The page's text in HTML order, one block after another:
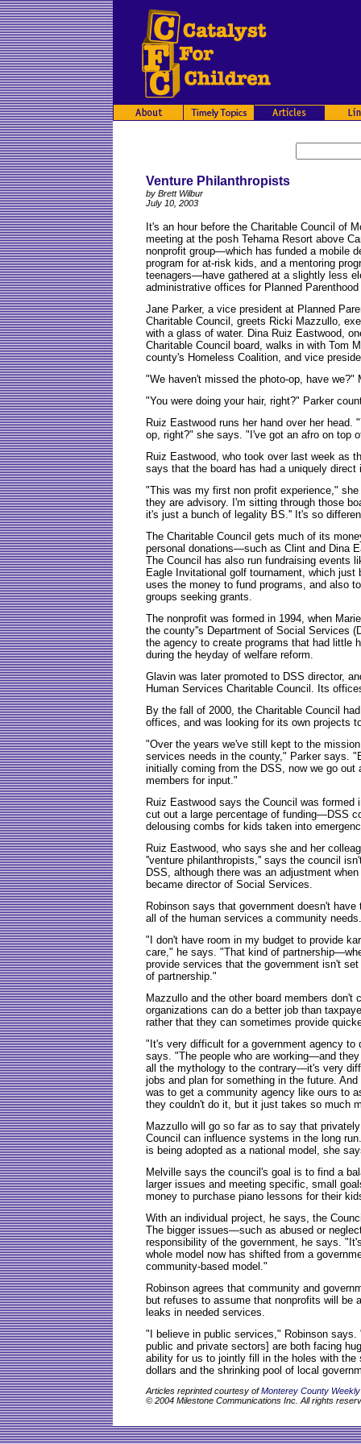
Venture Philanthropists
by Brett Wilbur
July 10, 2003
It's an hour before the Charitable Council of
meeting at the posh Tehama Resort above
nonprofit group—which has funded a mobile
program for at-risk kids, and a mentoring
teenagers—have gathered at a slightly less
administrative offices for Planned
Jane Parker, a vice president at Planned
Charitable Council, greets Ricki Mazzullo,
with a glass of water. Dina Ruiz Eastwood,
Charitable Council board, walks in with Tom
county's Homeless Coalition, and vice
"We haven't missed the photo-op, have we?"
"You were doing your hair, right?" Parker
Ruiz Eastwood runs her hand over her head.
op, right?" she says. "I've got an afro on top
Ruiz Eastwood, who took over last week as
says that the board has had a uniquely
"This was my first non profit experience,"
they are advisory. I'm sitting through those
it's just a bunch of legality BS.'' It's so
The Charitable Council gets much of its
personal donations—such as Clint and Dina
The Council has also run fundraising events
Eagle Invitational golf tournament, which just
uses the money to fund programs, and also
groups seeking grants.
The nonprofit was formed in 1994, when
the county''s Department of Social Services
the agency to create programs that had little
during the heyday of welfare reform.
Glavin was later promoted to DSS director,
Human Services Charitable Council. Its
By the fall of 2000, the Charitable Council
offices, and was looking for its own projects
"Over the years we've still kept to the
services needs in the county," Parker says.
initially coming from the DSS, now we go out
members for input."
Ruiz Eastwood says the Council was
cut out a large percentage of funding—DSS
delousing combs for kids taken into
Ruiz Eastwood, who says she and her
''venture philanthropists,'' says the council
DSS, although there was an adjustment
became director of Social Services.
Robinson says that government doesn't
all of the human services a community needs.
"I don't have room in my budget to provide
care," he says. "That kind of
provide services that the government isn't
of partnership."
Mazzullo and the other board members don't
organizations can do a better job than
rather that they can sometimes provide
"It's very difficult for a government agency to
says. "The people who are working—and
all the mythology to the contrary—it's very
jobs and plan for something in the future.
was to get a community agency like ours to
they couldn't do it, but it just takes so much
Mazzullo will go so far as to say that
Council can influence systems in the long
is being adopted as a national model, she
Melville says the council's goal is to find a
larger issues and meeting specific, small
money to purchase piano lessons for their
With an individual project, he says, the
The bigger issues—such as abused or
responsibility of the government, he says.
whole model now has shifted from a
community-based model."
Robinson agrees that community and
but refuses to assume that nonprofits will be
leaks in needed services.
"I believe in public services," Robinson
public and private sectors] are both facing
ability for us to jointly fill in the holes with the
dollars and the shrinking pool of local
Articles reprinted courtesy ofMonterey County Weekly
© 2004 Milestone Communications Inc. All rights